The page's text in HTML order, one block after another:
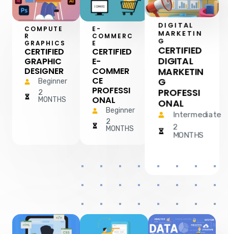
COMPUTE
R
GRAPHICS
CERTIFIED
GRAPHIC
DESIGNER
Beginner
2
MONTHS
E-
COMMERC
E
CERTIFIED
E-
COMMER
CE
PROFESSI
ONAL
Beginner
2
MONTHS
DIGITAL
MARKETIN
G
CERTIFIED
DIGITAL
MARKETIN
G
PROFESSI
ONAL
Intermediate
2
MONTHS